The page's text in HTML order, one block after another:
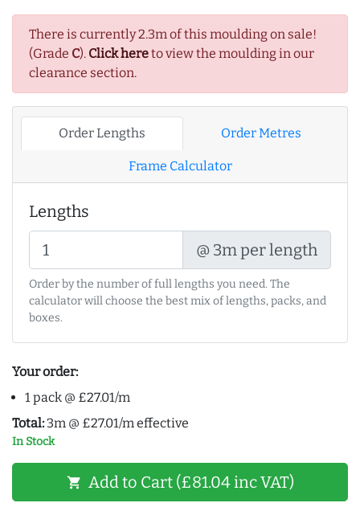
There is currently 2.3m of this moulding on sale!
(Grade C). Click hereto view the moulding in our
clearance section.
Order Lengths Order Metres
Frame Calculator
Lengths
@ 3m per length
Order by the number of full lengths you need. The
calculator will choose the best mix of lengths, packs, and
boxes.
Your order:
1 pack @ £27.01/m
Total: 3m @ £27.01/m effective
In Stock
shopping_cart Add to Cart (£81.04 inc VAT)